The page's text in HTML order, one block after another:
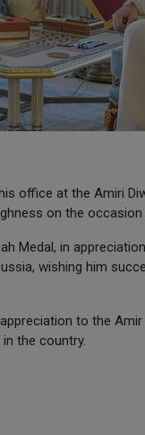
office at the Amiri
on the
Medal, in
wishing him
to the
the country.